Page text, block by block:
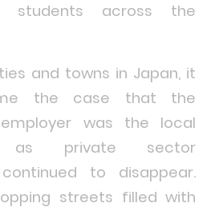
students across the
and towns in Japan, it
the case that the
was the local
as private sector
to disappear.
streets filled with